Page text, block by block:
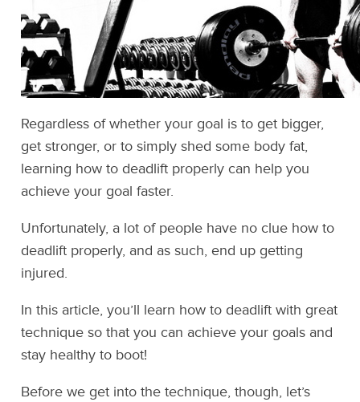
Regardless of whether your goal is to get bigger,
get stronger, or to simply shed some body fat,
learning how to deadlift properly can help you
achieve your goal faster.
Unfortunately, a lot of people have no clue how to
deadlift properly, and as such, end up getting
injured.
In this article, you’ll learn how to deadlift with great
technique so that you can achieve your goals and
stay healthy to boot!
Before we get into the technique, though, let’s